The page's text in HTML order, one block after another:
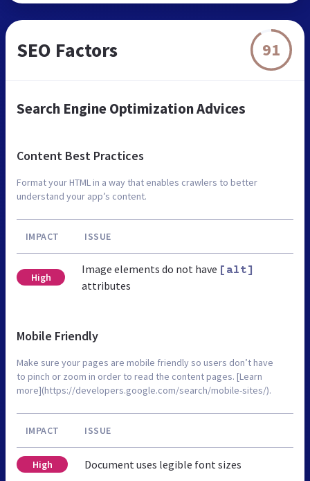
SEO Factors 91
Search Engine Optimization Advices
Content Best Practices
Format your HTML in a way that enables crawlers to better
understand your app’s content.
IMPACT ISSUE
High
Image elements do not have [alt]
attributes
Mobile Friendly
Make sure your pages are mobile friendly so users don’t have
to pinch or zoom in order to read the content pages. [Learn
more](https://developers.google.com/search/mobile-sites/).
IMPACT ISSUE
High Document uses legible font sizes